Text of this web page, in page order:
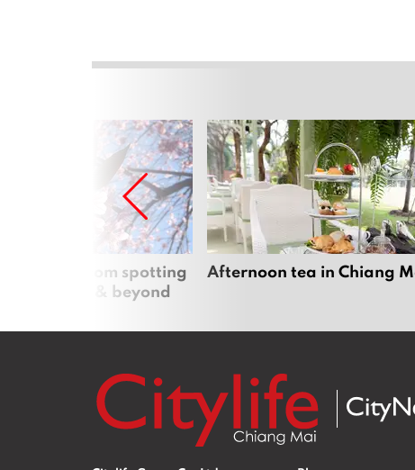
blossom spotting
Mai & beyond
Afternoon tea in Chiang